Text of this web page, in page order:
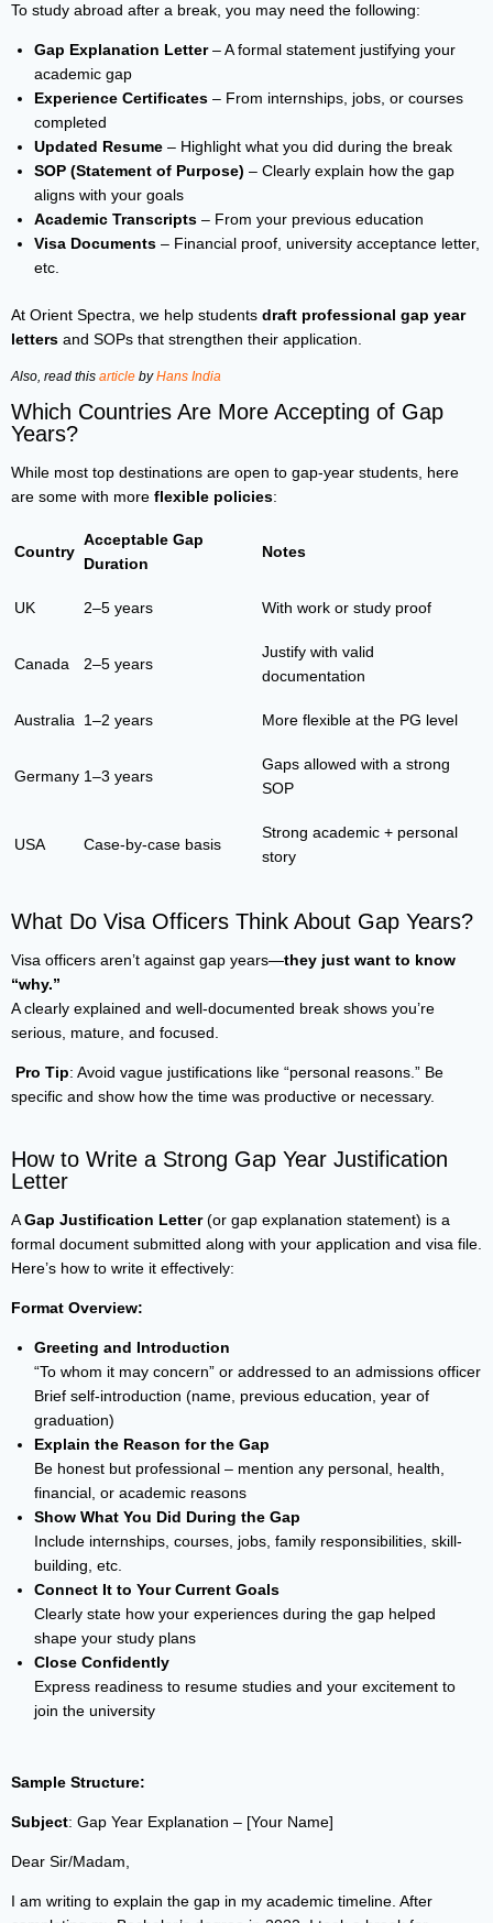
To study abroad after a break, you may need the following:
Gap Explanation Letter– A formal statement justifying your
academic gap
Experience Certificates – From internships, jobs, or courses
completed
Updated Resume – Highlight what you did during the break
SOP (Statement of Purpose) – Clearly explain how the gap
aligns with your goals
Academic Transcripts – From your previous education
Visa Documents – Financial proof, university acceptance letter,
etc.
At Orient Spectra, we help students draft professional gap year
letters and SOPs that strengthen their application.
Also, read this article byHans India
Which Countries Are More Accepting of Gap
Years?
While most top destinations are open to gap-year students, here
are some with more flexible policies:
Country
Acceptable Gap
Duration
Notes
UK 2–5 years With work or study proof
Canada 2–5 years
Justify with valid
documentation
Australia 1–2 years More flexible at the PG level
Germany 1–3 years
Gaps allowed with a strong
SOP
USA Case-by-case basis
Strong academic + personal
story
What Do Visa Officers Think About Gap Years?
Visa officers aren’t against gap years—they just want to know
“why.”
A clearly explained and well-documented break shows you’re
serious, mature, and focused.
Pro Tip: Avoid vague justifications like “personal reasons.” Be
specific and show how the time was productive or necessary.
How to Write a Strong Gap Year Justification
Letter
AGap Justification Letter(or gap explanation statement) is a
formal document submitted along with your application and visa file.
Here’s how to write it effectively:
Format Overview:
Greeting and Introduction
“To whom it may concern” or addressed to an admissions officer
Brief self-introduction (name, previous education, year of
graduation)
Explain the Reason for the Gap
Be honest but professional – mention any personal, health,
financial, or academic reasons
Show What You Did During the Gap
Include internships, courses, jobs, family responsibilities, skill-
building, etc.
Connect It to Your Current Goals
Clearly state how your experiences during the gap helped
shape your study plans
Close Confidently
Express readiness to resume studies and your excitement to
join the university
Sample Structure:
Subject: Gap Year Explanation – [Your Name]
Dear Sir/Madam,
I am writing to explain the gap in my academic timeline. After